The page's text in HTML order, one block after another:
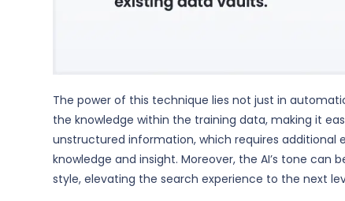
The power of this technique lies not just in
the knowledge within the training data, making it
unstructured information, which requires
knowledge and insight. Moreover, the AI’s tone
style, elevating the search experience to the next